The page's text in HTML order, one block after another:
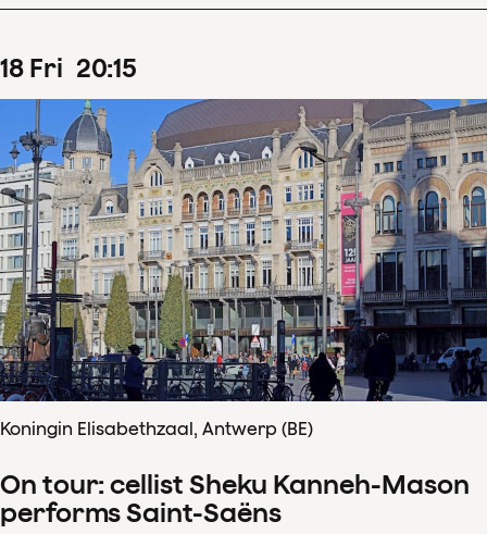
18 Fri 20:15
Koningin Elisabethzaal, Antwerp (BE)
On tour: cellist Sheku Kanneh-Mason
performs Saint-Saëns